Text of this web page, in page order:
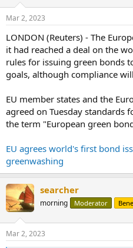
s
Mar 2, 2023
LONDON (Reuters) - The
it had reached a deal on the
rules for issuing green bonds
goals, although compliance
EU member states and the
agreed on Tuesday standards
the term "European green
EU agrees world's first bond
greenwashing
searcher
morning Moderator
Mar 2, 2023